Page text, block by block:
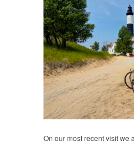
On our most recent visit we